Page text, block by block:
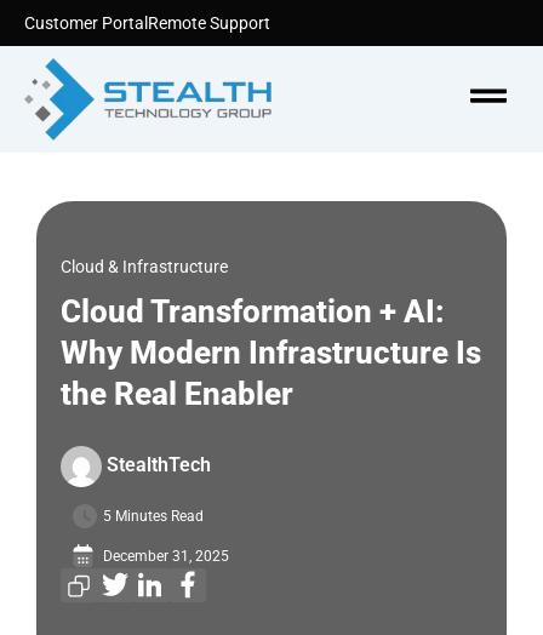
Skip
content
Customer Portal Remote Support
Cloud & Infrastructure
Cloud Transformation + AI:
Why Modern Infrastructure Is
the Real Enabler
StealthTech
5 Minutes Read
December 31, 2025